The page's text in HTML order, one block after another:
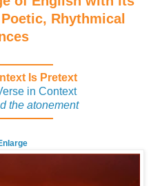
Rhythmical
Is Pretext
in Context
the atonement